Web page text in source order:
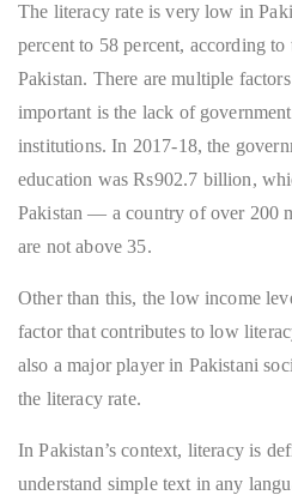
The literacy rate is very low in
percent to 58 percent, according
Pakistan. There are multiple
important is the lack of
institutions. In 2017-18, the
education was Rs902.7 billion,
Pakistan — a country of over 200
are not above 35.
Other than this, the low income
factor that contributes to low
also a major player in Pakistani
the literacy rate.
In Pakistan’s context, literacy is
understand simple text in any